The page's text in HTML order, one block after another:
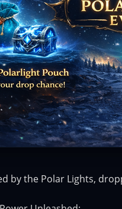
by the Polar Lights,